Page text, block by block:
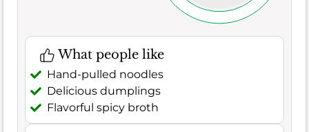
What people like
Hand-pulled noodles
Delicious dumplings
Flavorful spicy broth